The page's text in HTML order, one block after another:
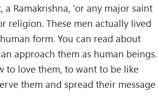
a Ramakrishna, 'or any major saint
religion. These men actually lived
form. You can read about
approach them as human beings.
to love them, to want to be like
them and spread their message